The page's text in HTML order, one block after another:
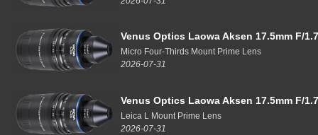
Venus Optics Laowa Aksen 17.5mm F/
Micro Four-Thirds Mount Prime Lens
2026-07-31
Venus Optics Laowa Aksen 17.5mm F/
Leica L Mount Prime Lens
2026-07-31